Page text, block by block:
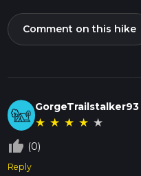
Comment on this hike
GorgeTrailstalker93
★ ★ ★ ★ ★
thumb_up_off_alt (0)
Reply